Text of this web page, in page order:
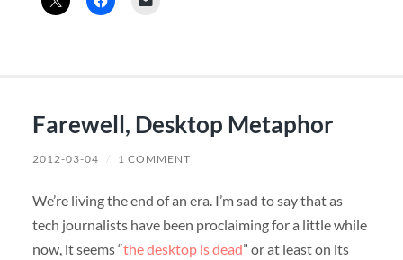
Farewell, Desktop Metaphor
2012-03-04 / 1 COMMENT
We’re living the end of an era. I’m sad to say that as
tech journalists have been proclaiming for a little while
now, it seems “the desktop is dead” or at least on its